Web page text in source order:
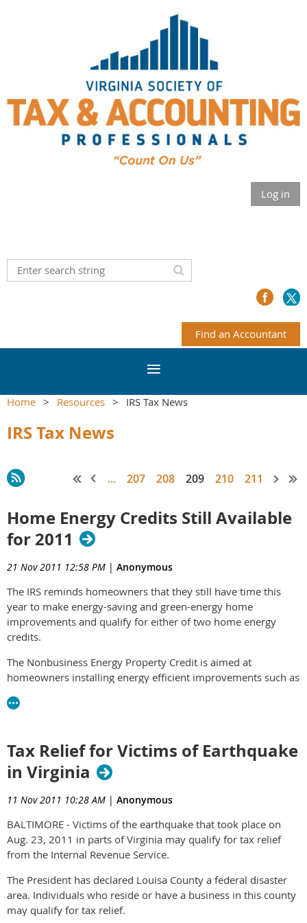
Log in
Find an Accountant
Home Resources IRS Tax News
IRS Tax News
... 207 208 209 210 211
Home Energy Credits Still Available
for 2011
21 Nov 2011 12:58 PM | Anonymous
The IRS reminds homeowners that they still have time this
year to make energy-saving and green-energy home
improvements and qualify for either of two home energy
credits.
The Nonbusiness Energy Property Credit is aimed at
homeowners installing energy efficient improvements such as
limited than in the past years, but can still provide substantial
The 2011 credit rate is 10 percent of the cost of qualified
energy efficiency improvements. Energy efficiency
improvements include adding insulation, energy-efficient
exterior windows and doors and certain roofs. The cost of
installing these items does not count.
The credit can also be claimed for the cost of residential
energy property, including labor costs for installation.
heating and air conditioning systems, water heaters and
stoves that burn biomass fuel.
Tax Relief for Victims of Earthquake
in Virginia
11 Nov 2011 10:28 AM | Anonymous
BALTIMORE - Victims of the earthquake that took place on
Aug. 23, 2011 in parts of Virginia may qualify for tax relief
from the Internal Revenue Service.
The President has declared Louisa County a federal disaster
area. Individuals who reside or have a business in this county
may qualify for tax relief.